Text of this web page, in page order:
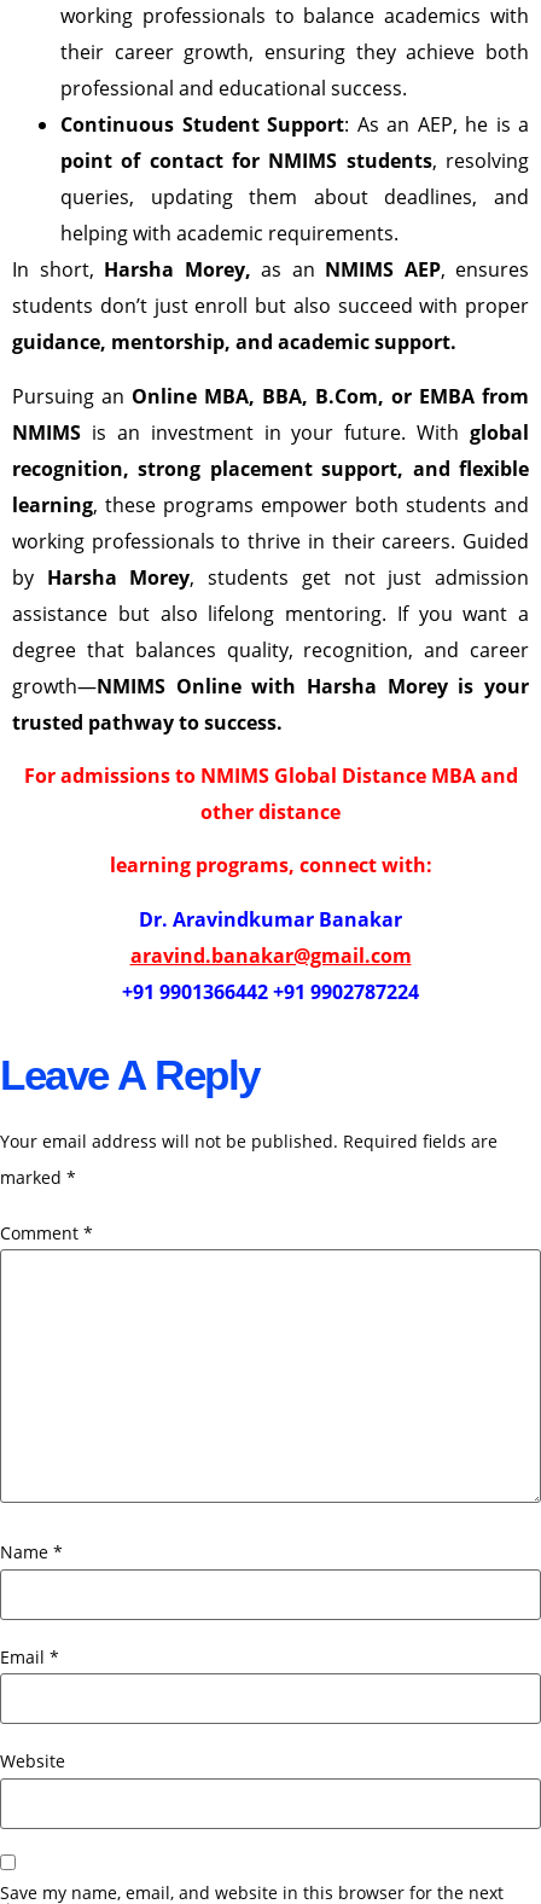
working professionals to balance academics with
their career growth, ensuring they achieve both
professional and educational success.
Continuous Student Support: As an AEP, he is a
point of contact for NMIMS students, resolving
queries, updating them about deadlines, and
helping with academic requirements.
In short, Harsha Morey, as an NMIMS AEP, ensures
students don’t just enroll but also succeed with proper
guidance, mentorship, and academic support.
Pursuing an Online MBA, BBA, B.Com, or EMBA from
NMIMS is an investment in your future. With global
recognition, strong placement support, and flexible
learning, these programs empower both students and
working professionals to thrive in their careers. Guided
by Harsha Morey, students get not just admission
assistance but also lifelong mentoring. If you want a
degree that balances quality, recognition, and career
growth—NMIMS Online with Harsha Morey is your
trusted pathway to success.
For admissions to NMIMS Global Distance MBA and
other distance
learning programs, connect with:
Dr. Aravindkumar Banakar
aravind.banakar@gmail.com
+91 9901366442 +91 9902787224
Leave A Reply
Your email address will not be published. Required fields are
marked *
Comment *
Name *
Email *
Website
Save my name, email, and website in this browser for the next